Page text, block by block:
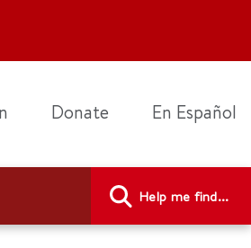
Donate En Español
Help me find...